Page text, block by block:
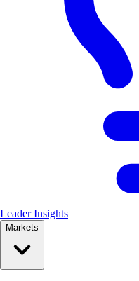
Leader Insights
Markets